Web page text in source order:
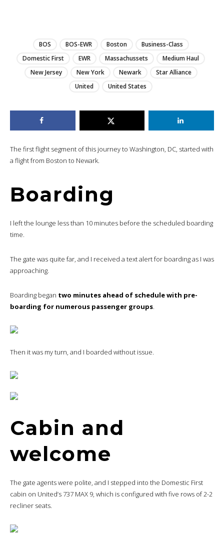
BOS BOS-EWR Boston
Business-Class
Domestic First
EWR Massachussets
Medium Haul
New Jersey
New York Newark
Star Alliance
United
United States
The first flight segment of this journey to Washington, DC, started with
a flight from Boston to Newark.
Boarding
I left the lounge less than 10 minutes before the scheduled boarding
time.
The gate was quite far, and I received a text alert for boarding as I was
approaching.
Boarding began two minutes ahead of schedule with pre-
boarding for numerous passenger groups.
Then it was my turn, and I boarded without issue.
Cabin and
welcome
The gate agents were polite, and I stepped into the Domestic First
cabin on United’s 737 MAX 9, which is configured with five rows of 2-2
recliner seats.